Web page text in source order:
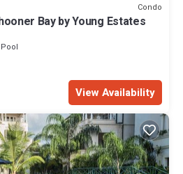
Condo
Bay by Young Estates
Pool
View Availability